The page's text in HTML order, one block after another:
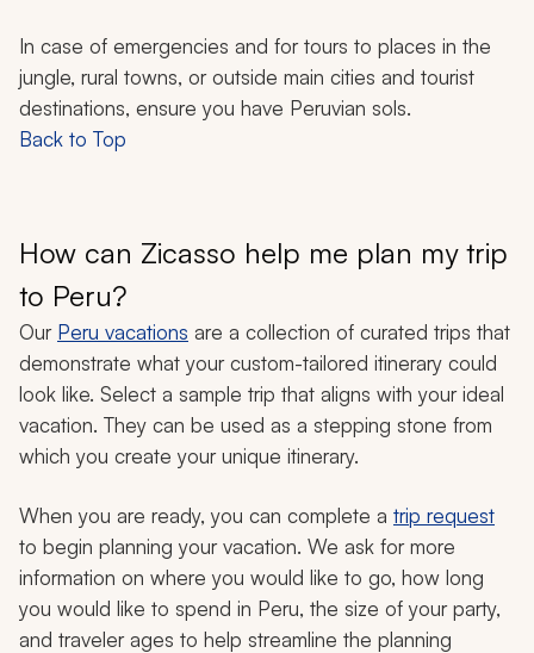
In case of emergencies and for tours to places in the
jungle, rural towns, or outside main cities and tourist
destinations, ensure you have Peruvian sols.
Back to Top
How can Zicasso help me plan my trip
to Peru?
Our Peru vacations are a collection of curated trips that
demonstrate what your custom-tailored itinerary could
look like. Select a sample trip that aligns with your ideal
vacation. They can be used as a stepping stone from
which you create your unique itinerary.
When you are ready, you can complete a trip request
to begin planning your vacation. We ask for more
information on where you would like to go, how long
you would like to spend in Peru, the size of your party,
and traveler ages to help streamline the planning